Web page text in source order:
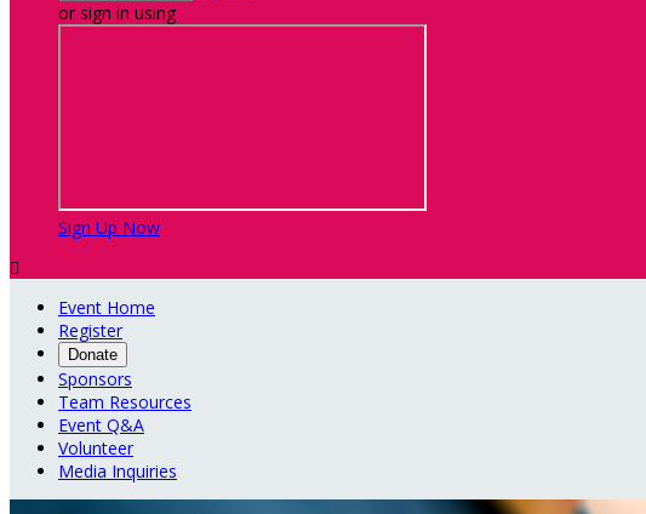
or sign in using
Sign Up Now

Event Home
Register
Donate
Sponsors
Team Resources
Event Q&A
Volunteer
Media Inquiries